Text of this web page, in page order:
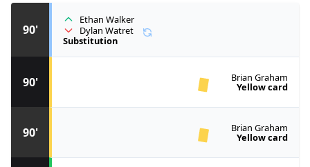
90' Brian Graham
Yellow card
90' Brian Graham
Yellow card
90'
Ethan Walker
Dylan Watret
Substitution